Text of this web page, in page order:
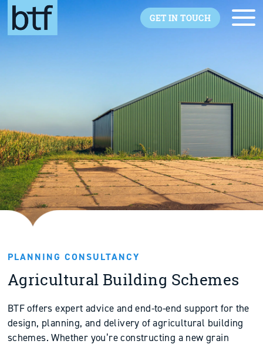
Skip to main content
GET IN TOUCH
PLANNING CONSULTANCY
Agricultural Building Schemes
BTF offers expert advice and end-to-end support for the
design, planning, and delivery of agricultural building
schemes. Whether you’re constructing a new grain